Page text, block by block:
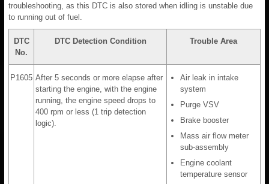
troubleshooting, as this DTC is also stored when idling is unstable due
to running out of fuel.
DTC
No.
DTC Detection Condition Trouble Area
P1605 After 5 seconds or more elapse after
starting the engine, with the engine
running, the engine speed drops to
400 rpm or less (1 trip detection
logic).
Air leak in intake
system
Purge VSV
Brake booster
Mass air flow meter
sub-assembly
Engine coolant
temperature sensor